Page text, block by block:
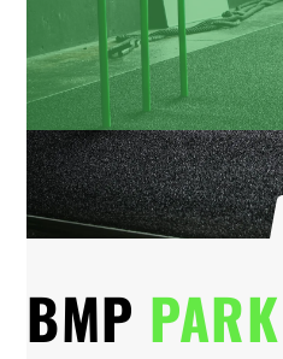
BMP